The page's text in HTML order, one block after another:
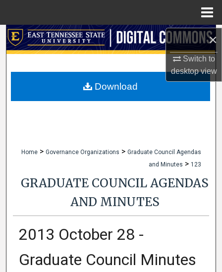
×
Switch to
desktopview
Search
My Account
Home > Governance Organizations > Graduate Council Agendas
and Minutes > 123
GRADUATE COUNCIL AGENDAS
AND MINUTES
2013 October 28 -
Graduate Council Minutes
Download